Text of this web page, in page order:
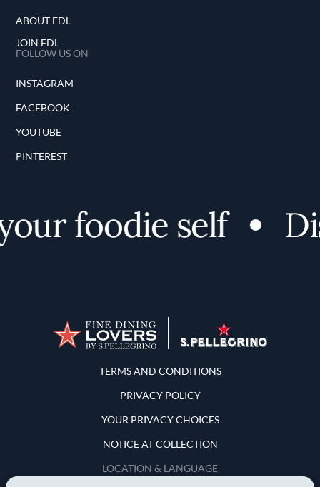
ABOUT FDL
JOIN FDL
FOLLOW US ON
INSTAGRAM
FACEBOOK
YOUTUBE
PINTEREST
foodie self
Terms and Conditions
TERMS AND CONDITIONS
PRIVACY POLICY
YOUR PRIVACY CHOICES
NOTICE AT COLLECTION
LOCATION & LANGUAGE